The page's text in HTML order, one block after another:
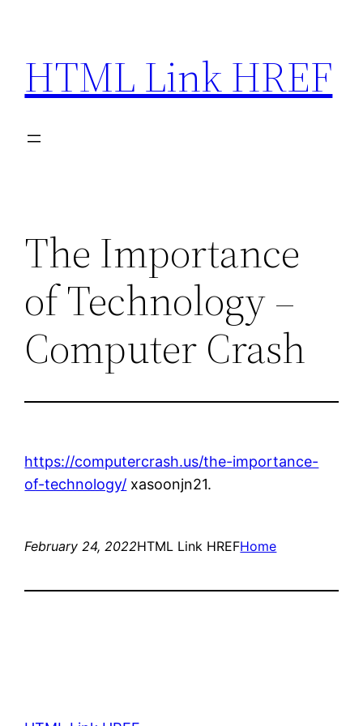
content
HTML Link HREF
The Importance
of Technology –
Computer Crash
https://computercrash.us/the-importance-
of-technology/ xasoonjn21.
February 24, 2022HTML Link HREFHome